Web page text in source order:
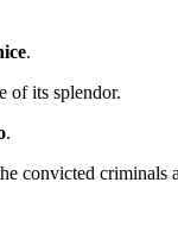
.
of its splendor.
.
convicted criminals